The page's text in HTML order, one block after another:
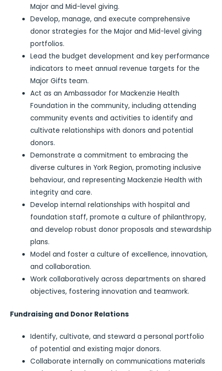
Major and Mid-level giving.
Develop, manage, and execute comprehensive
donor strategies for the Major and Mid-level giving
portfolios.
Lead the budget development and key performance
indicators to meet annual revenue targets for the
Major Gifts team.
Act as an Ambassador for Mackenzie Health
Foundation in the community, including attending
community events and activities to identify and
cultivate relationships with donors and potential
donors.
Demonstrate a commitment to embracing the
diverse cultures in York Region, promoting inclusive
behaviour, and representing Mackenzie Health with
integrity and care.
Develop internal relationships with hospital and
foundation staff, promote a culture of philanthropy,
and develop robust donor proposals and stewardship
plans.
Model and foster a culture of excellence, innovation,
and collaboration.
Work collaboratively across departments on shared
objectives, fostering innovation and teamwork.
Fundraising and Donor Relations
Identify, cultivate, and steward a personal portfolio
of potential and existing major donors.
Collaborate internally on communications materials